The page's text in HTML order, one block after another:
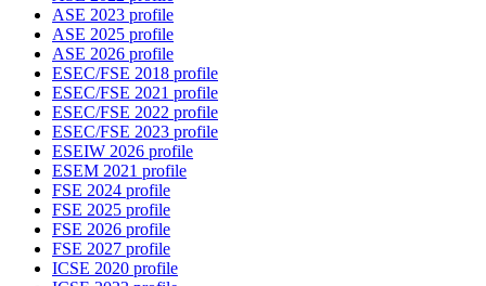
ASE 2023 profile
ASE 2025 profile
ASE 2026 profile
ESEC/FSE 2018 profile
ESEC/FSE 2021 profile
ESEC/FSE 2022 profile
ESEC/FSE 2023 profile
ESEIW 2026 profile
ESEM 2021 profile
FSE 2024 profile
FSE 2025 profile
FSE 2026 profile
FSE 2027 profile
ICSE 2020 profile